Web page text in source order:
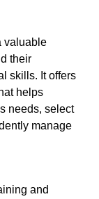
valuable
their
skills. It offers
helps
needs, select
manage
and